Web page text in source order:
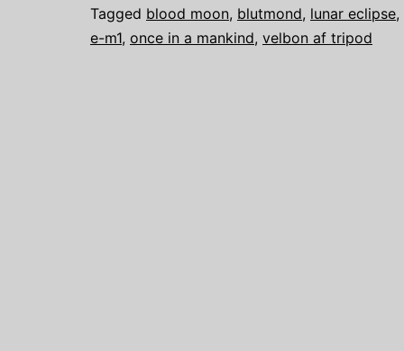
Tagged blood moon, blutmond, lunar eclipse,
e-m1, once in a mankind, velbon af tripod